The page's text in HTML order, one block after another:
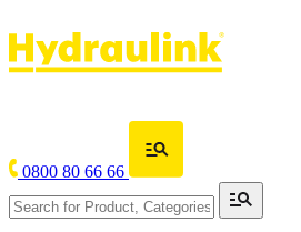
0800 80 66 66